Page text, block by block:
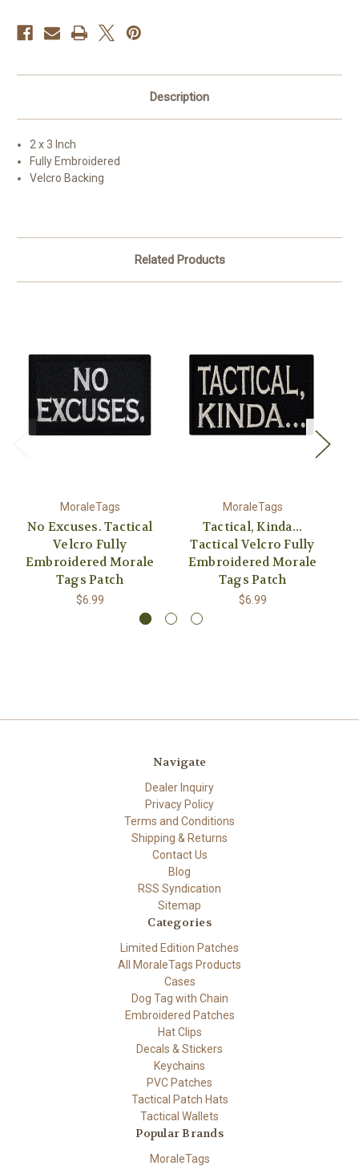
Description
2 x 3 Inch
Fully Embroidered
Velcro Backing
Related Products
MoraleTags
No Excuses. Tactical
Velcro Fully
Embroidered Morale
Tags Patch
$6.99
MoraleTags
Tactical, Kinda...
Tactical Velcro Fully
Embroidered Morale
Tags Patch
$6.99
Navigate
Dealer Inquiry
Privacy Policy
Terms and Conditions
Shipping & Returns
Contact Us
Blog
RSS Syndication
Sitemap
Categories
Limited Edition Patches
All MoraleTags Products
Cases
Dog Tag with Chain
Embroidered Patches
Hat Clips
Decals & Stickers
Keychains
PVC Patches
Tactical Patch Hats
Tactical Wallets
Popular Brands
MoraleTags